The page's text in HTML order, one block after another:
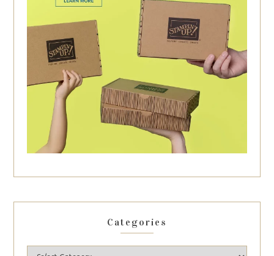
Categories